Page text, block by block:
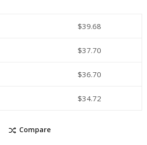
$39.68
$37.70
$36.70
$34.72
Compare